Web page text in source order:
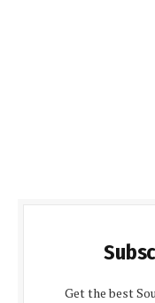
Get the best